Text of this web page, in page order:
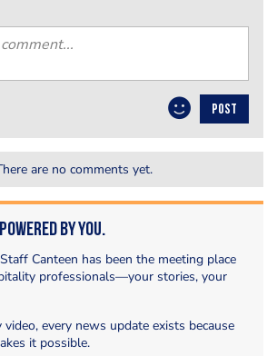
POST
are no comments yet.
by You.
Canteen has been the meeting place
professionals—your stories, your
video, every news update exists because
it possible.